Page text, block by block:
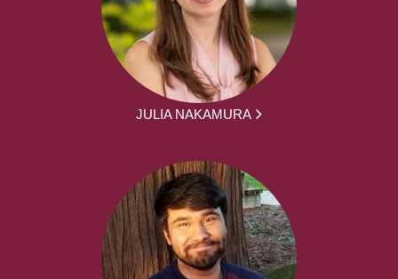
JULIA NAKAMURA